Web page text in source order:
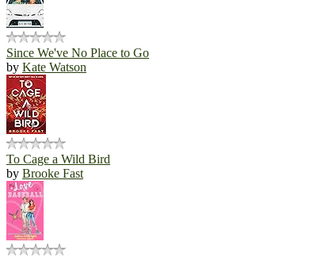
Since We've No Place to Go
by Kate Watson
To Cage a Wild Bird
by Brooke Fast